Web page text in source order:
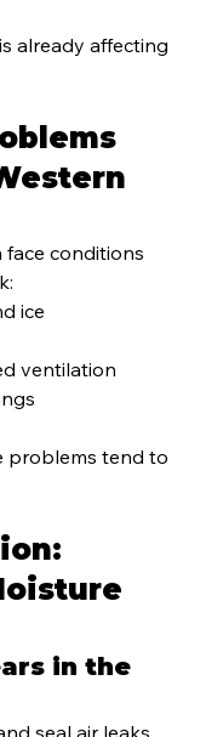
already affecting
face conditions
ice
ventilation
problems tend to
in the
seal air leaks.